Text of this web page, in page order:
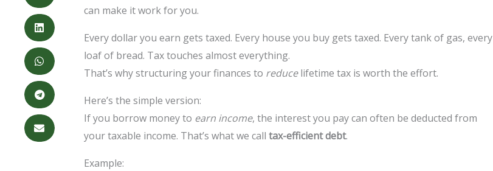
can make it work for you.
Every dollar you earn gets taxed. Every house you buy gets taxed. Every tank of gas, every
loaf of bread. Tax touches almost everything.
That’s why structuring your finances to reducelifetime tax is worth the effort.
Here’s the simple version:
If you borrow money to earn income, the interest you pay can often be deducted from
your taxable income. That’s what we call tax-efficient debt.
Example: